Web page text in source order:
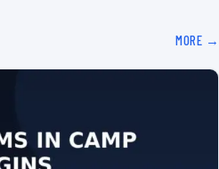
MORE →